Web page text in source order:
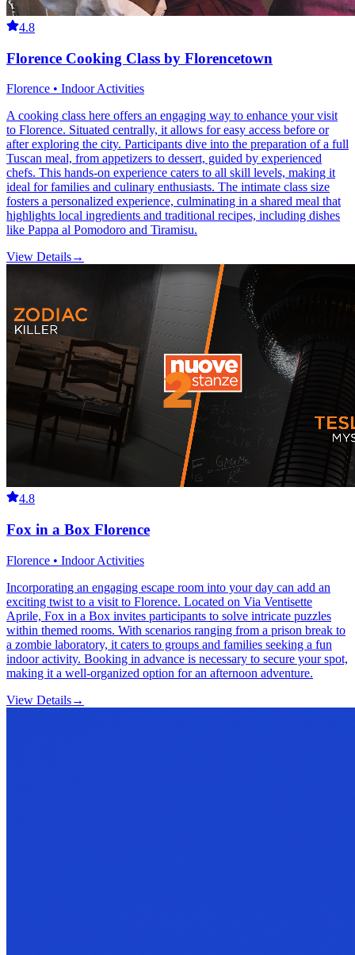
4.8
Florence Cooking Class by Florencetown
Florence • Indoor Activities
A cooking class here offers an engaging way to enhance your visit
to Florence. Situated centrally, it allows for easy access before or
after exploring the city. Participants dive into the preparation of a full
Tuscan meal, from appetizers to dessert, guided by experienced
chefs. This hands-on experience caters to all skill levels, making it
ideal for families and culinary enthusiasts. The intimate class size
fosters a personalized experience, culminating in a shared meal that
highlights local ingredients and traditional recipes, including dishes
like Pappa al Pomodoro and Tiramisu.
View Details→
4.8
Fox in a Box Florence
Florence • Indoor Activities
Incorporating an engaging escape room into your day can add an
exciting twist to a visit to Florence. Located on Via Ventisette
Aprile, Fox in a Box invites participants to solve intricate puzzles
within themed rooms. With scenarios ranging from a prison break to
a zombie laboratory, it caters to groups and families seeking a fun
indoor activity. Booking in advance is necessary to secure your spot,
making it a well-organized option for an afternoon adventure.
View Details→